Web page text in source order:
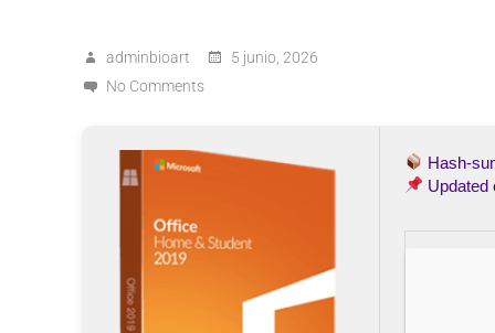
adminbioart
5 junio, 2026
No Comments
Hash-